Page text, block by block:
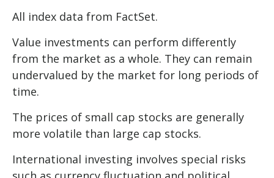
All index data from FactSet.
Value investments can perform differently
from the market as a whole. They can remain
undervalued by the market for long periods of
time.
The prices of small cap stocks are generally
more volatile than large cap stocks.
International investing involves special risks